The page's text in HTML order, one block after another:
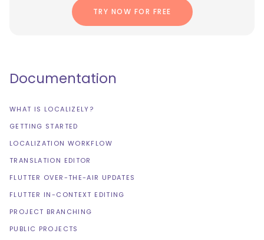
TRY NOW FOR FREE
Documentation
WHAT IS LOCALIZELY?
GETTING STARTED
LOCALIZATION WORKFLOW
TRANSLATION EDITOR
FLUTTER OVER-THE-AIR UPDATES
FLUTTER IN-CONTEXT EDITING
PROJECT BRANCHING
PUBLIC PROJECTS